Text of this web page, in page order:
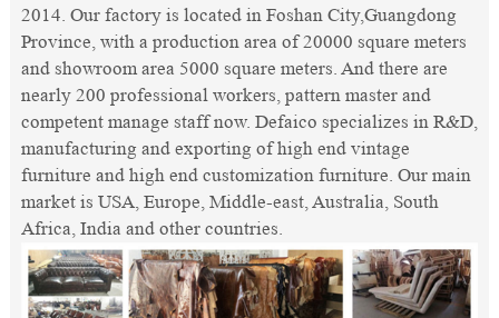
2014. Our factory is located in Foshan City,Guangdong
Province, with a production area of 20000 square meters
and showroom area 5000 square meters. And there are
nearly 200 professional workers, pattern master and
competent manage staff now. Defaico specializes in R&D,
manufacturing and exporting of high end vintage
furniture and high end customization furniture. Our main
market is USA, Europe, Middle-east, Australia, South
Africa, India and other countries.